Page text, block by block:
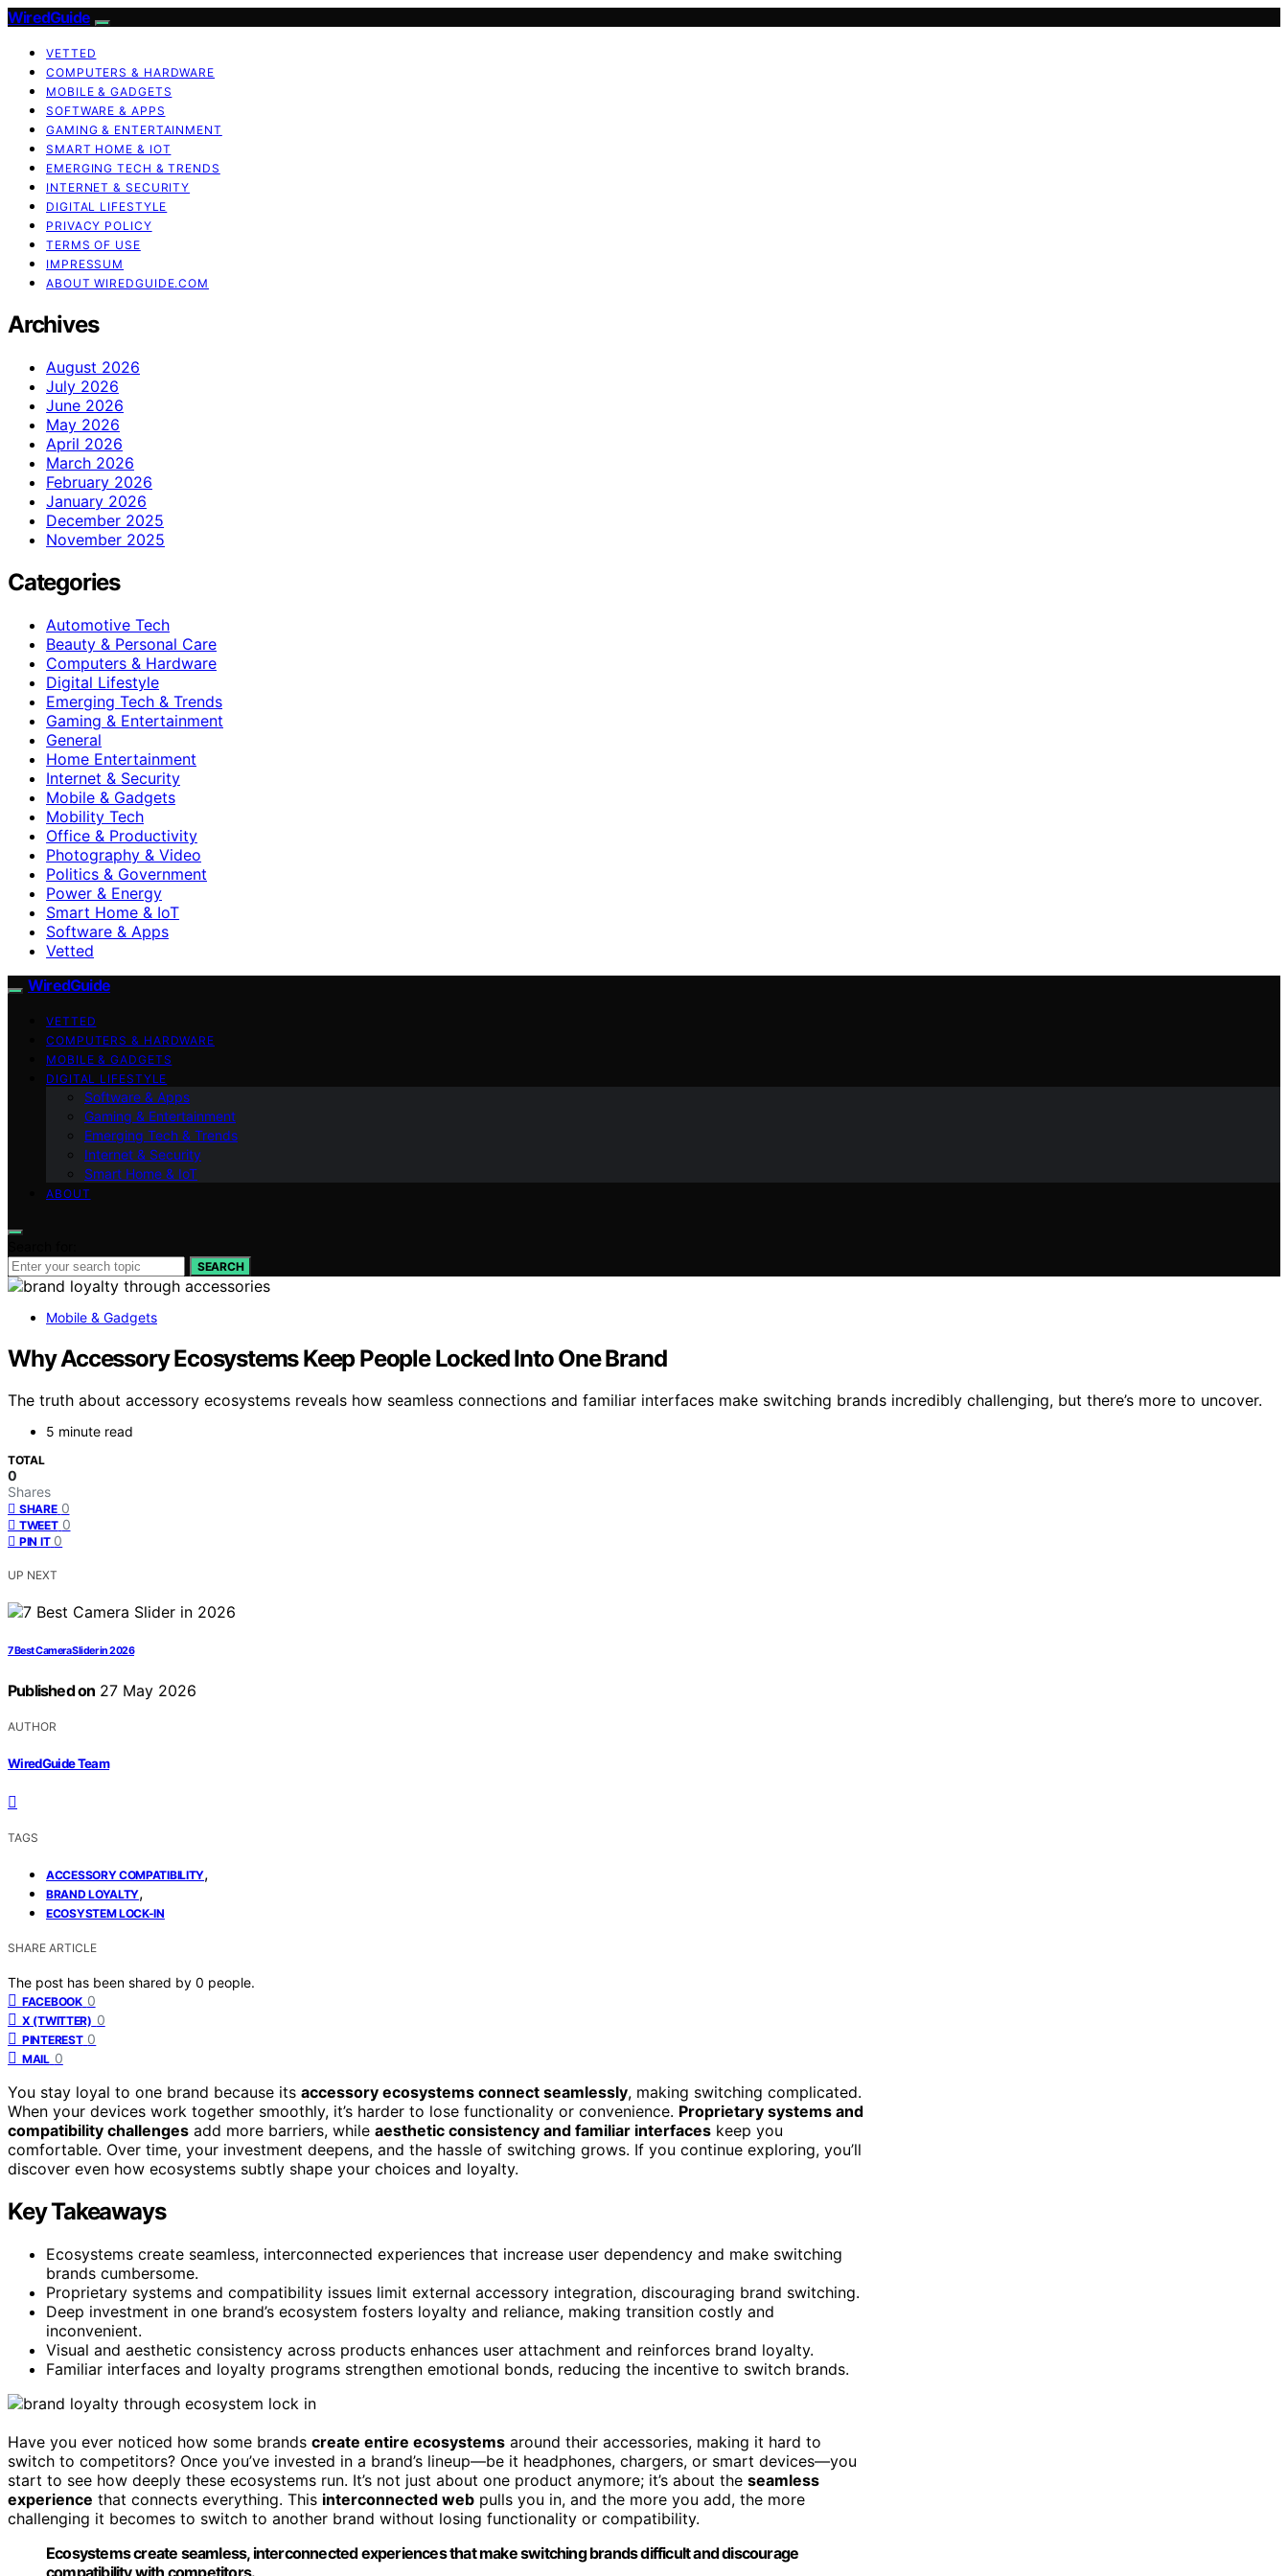
WiredGuide
VETTED
COMPUTERS & HARDWARE
MOBILE & GADGETS
SOFTWARE & APPS
GAMING & ENTERTAINMENT
SMART HOME & IOT
EMERGING TECH & TRENDS
INTERNET & SECURITY
DIGITAL LIFESTYLE
PRIVACY POLICY
TERMS OF USE
IMPRESSUM
ABOUT WIREDGUIDE.COM
Archives
August 2026
July 2026
June 2026
May 2026
April 2026
March 2026
February 2026
January 2026
December 2025
November 2025
Categories
Automotive Tech
Beauty & Personal Care
Computers & Hardware
Digital Lifestyle
Emerging Tech & Trends
Gaming & Entertainment
General
Home Entertainment
Internet & Security
Mobile & Gadgets
Mobility Tech
Office & Productivity
Photography & Video
Politics & Government
Power & Energy
Smart Home & IoT
Software & Apps
Vetted
WiredGuide
VETTED
COMPUTERS & HARDWARE
MOBILE & GADGETS
DIGITAL LIFESTYLE
Software & Apps
Gaming & Entertainment
Emerging Tech & Trends
Internet & Security
Smart Home & IoT
ABOUT
SEARCH
Mobile & Gadgets
Why Accessory Ecosystems Keep People Locked Into One Brand
The truth about accessory ecosystems reveals how seamless connections and familiar interfaces make switching brands incredibly challenging, but there’s more to uncover.
5 minute read
TOTAL
0
Shares
SHARE 0
TWEET 0
PIN IT 0
UP NEXT
7 Best Camera Slider in 2026
Published on 27 May 2026
AUTHOR
WiredGuide Team
TAGS
ACCESSORY COMPATIBILITY,
BRAND LOYALTY,
ECOSYSTEM LOCK-IN
SHARE ARTICLE
The post has been shared by 0 people.
FACEBOOK 0
X (TWITTER) 0
PINTEREST 0
MAIL 0
You stay loyal to one brand because its accessory ecosystems connect seamlessly, making switching complicated.
When your devices work together smoothly, it’s harder to lose functionality or convenience. Proprietary systems and
compatibility challenges add more barriers, while aesthetic consistency and familiar interfaces keep you
comfortable. Over time, your investment deepens, and the hassle of switching grows. If you continue exploring, you’ll
discover even how ecosystems subtly shape your choices and loyalty.
Key Takeaways
Ecosystems create seamless, interconnected experiences that increase user dependency and make switching
brands cumbersome.
Proprietary systems and compatibility issues limit external accessory integration, discouraging brand switching.
Deep investment in one brand’s ecosystem fosters loyalty and reliance, making transition costly and
inconvenient.
Visual and aesthetic consistency across products enhances user attachment and reinforces brand loyalty.
Familiar interfaces and loyalty programs strengthen emotional bonds, reducing the incentive to switch brands.
Have you ever noticed how some brands create entire ecosystems around their accessories, making it hard to
switch to competitors? Once you’ve invested in a brand’s lineup—be it headphones, chargers, or smart devices—you
start to see how deeply these ecosystems run. It’s not just about one product anymore; it’s about the seamless
experience that connects everything. This interconnected web pulls you in, and the more you add, the more
challenging it becomes to switch to another brand without losing functionality or compatibility.
Ecosystems create seamless, interconnected experiences that make switching brands difficult and discourage
compatibility with competitors.